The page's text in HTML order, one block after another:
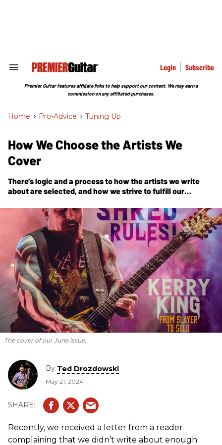
Search
Section
Login Subscribe
Premier Guitar features affiliate links to help support our content. We may earn a
commission on any affiliated purchases.
Home > Pro-Advice > Tuning Up
How We Choose the Artists We
Cover
There’s logic and a process to how the artists we write
about are selected, and how we strive to fulfill our
know how we’re doing.
The cover of our June issue.
By Ted Drozdowski
May 21, 2024
Recently, we received a letter from a reader
complaining that we didn’t write about enough